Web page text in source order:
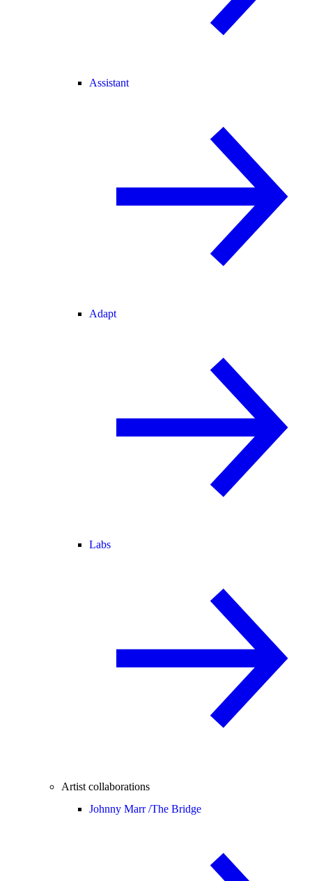
Assistant
Adapt
Labs
Artist collaborations
Johnny Marr /The Bridge